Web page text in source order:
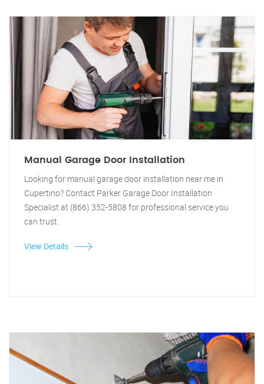
Manual Garage Door Installation
Looking for manual garage door installation near me in
Cupertino? Contact Parker Garage Door Installation
Specialist at (866) 352-5808 for professional service you
can trust.
View Details